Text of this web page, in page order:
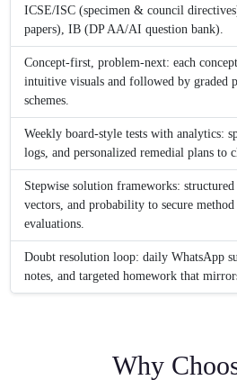
ICSE/ISC (specimen & council
papers), IB (DP AA/AI question bank).
Concept-first, problem-next: each
intuitive visuals and followed by graded
schemes.
Weekly board-style tests with analytics:
logs, and personalized remedial plans to
Stepwise solution frameworks:
vectors, and probability to secure
evaluations.
Doubt resolution loop: daily WhatsApp
notes, and targeted homework that
Why